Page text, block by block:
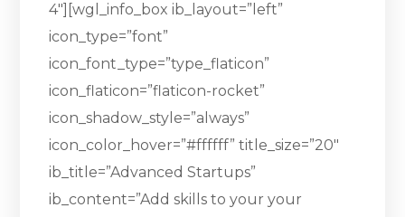
4″][wgl_info_box ib_layout=”left”
icon_type=”font”
icon_font_type=”type_flaticon”
icon_flaticon=”flaticon-rocket”
icon_shadow_style=”always”
icon_color_hover=”#ffffff” title_size=”20″
ib_title=”Advanced Startups”
ib_content=”Add skills to your your